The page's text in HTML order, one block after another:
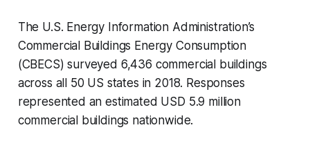
The U.S. Energy Information Administration’s
Commercial Buildings Energy Consumption
(CBECS) surveyed 6,436 commercial buildings
across all 50 US states in 2018. Responses
represented an estimated USD 5.9 million
commercial buildings nationwide.